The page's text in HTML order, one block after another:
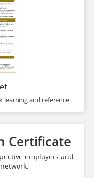
learning and reference.
Certificate
employers and